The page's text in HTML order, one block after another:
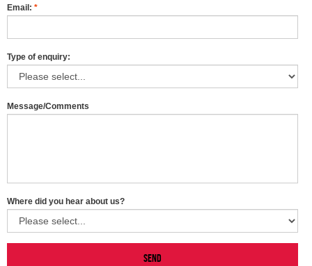
Email: *
Type of enquiry:
Message/Comments
Where did you hear about us?
Send